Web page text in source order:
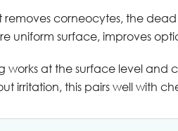
removes corneocytes, the
uniform surface, improves
works at the surface level and
irritation, this pairs well with